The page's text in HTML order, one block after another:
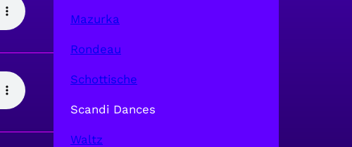
Mazurka
Rondeau
Schottische
Scandi Dances
Waltz